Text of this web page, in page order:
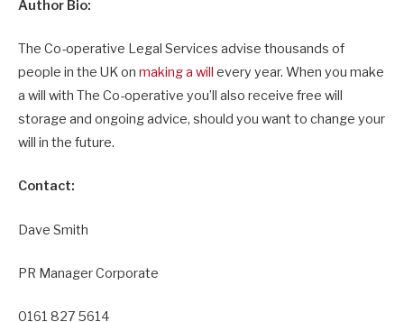
Author Bio:
The Co-operative Legal Services advise thousands of
people in the UK on making a will every year. When you make
a will with The Co-operative you’ll also receive free will
storage and ongoing advice, should you want to change your
will in the future.
Contact:
Dave Smith
PR Manager Corporate
0161 827 5614